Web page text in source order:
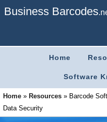
Business Barcodes
Home
Software
Home » Resources » Barcode
Data Security